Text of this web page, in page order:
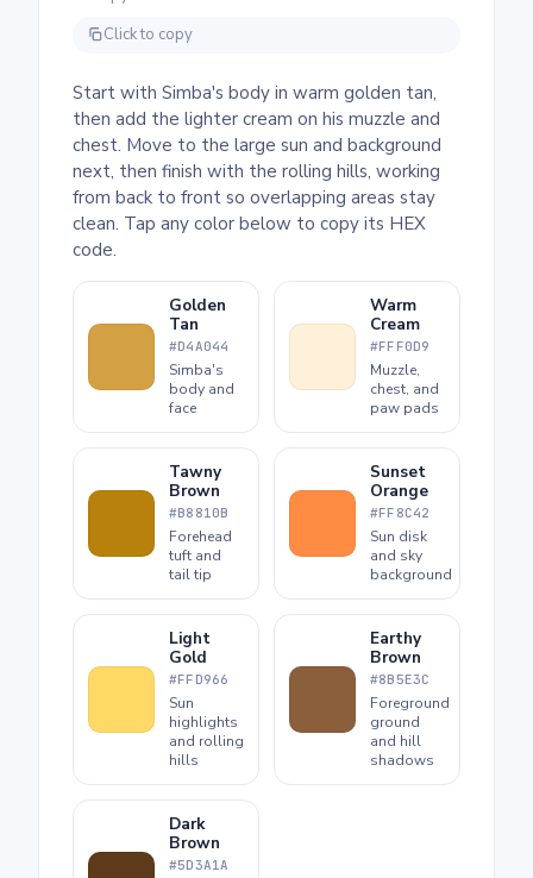
Click to copy
Start with Simba's body in warm golden tan,
then add the lighter cream on his muzzle and
chest. Move to the large sun and background
next, then finish with the rolling hills, working
from back to front so overlapping areas stay
clean. Tap any color below to copy its HEX
code.
Golden
Tan
#D4A044
Simba's
body and
face
Warm
Cream
#FFF0D9
Muzzle,
chest, and
paw pads
Tawny
Brown
#B8810B
Forehead
tuft and
tail tip
Sunset
Orange
#FF8C42
Sun disk
and sky
background
Light
Gold
#FFD966
Sun
highlights
and rolling
hills
Earthy
Brown
#8B5E3C
Foreground
ground
and hill
shadows
Dark
Brown
#5D3A1A